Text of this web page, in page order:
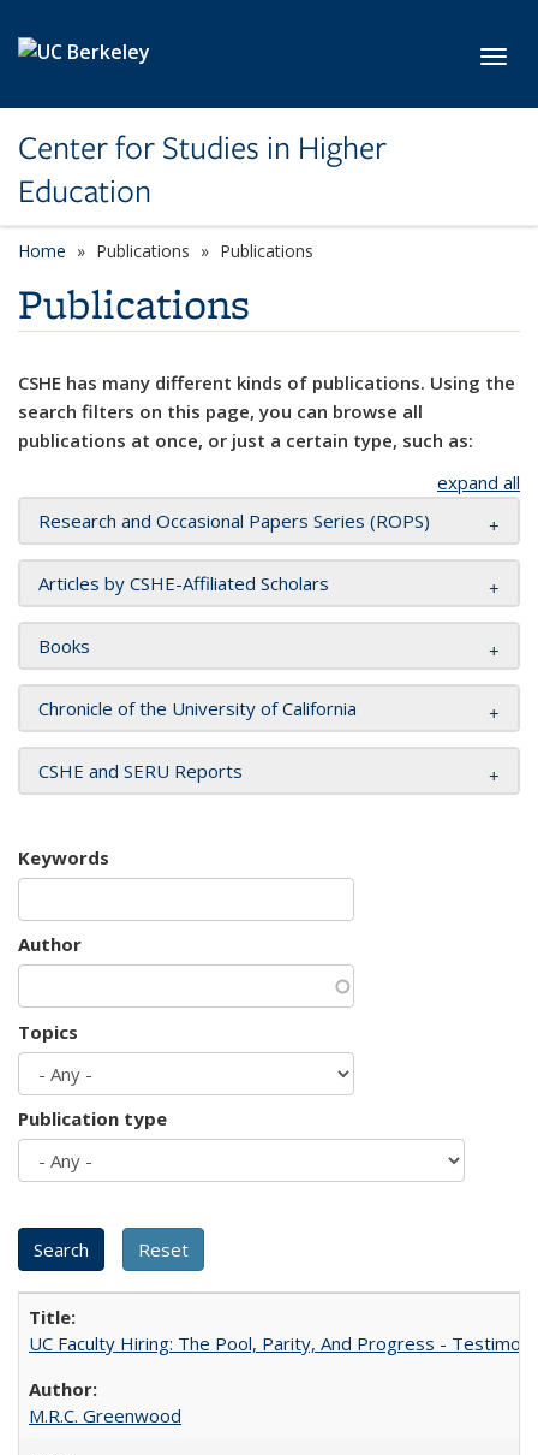
Center for Studies in Higher
Education
Home Publications Publications
Publications
CSHE has many different kinds of publications. Using the
search filters on this page, you can browse all
publications at once, or just a certain type, such as:
expand all
Research and Occasional Papers Series (ROPS)
Articles by CSHE-Affiliated Scholars
Books
Chronicle of the University of California
CSHE and SERU Reports
Keywords
Author
Topics
Publication type
UC Faculty Hiring: The Pool, Parity, And Progress -
M.R.C. Greenwood